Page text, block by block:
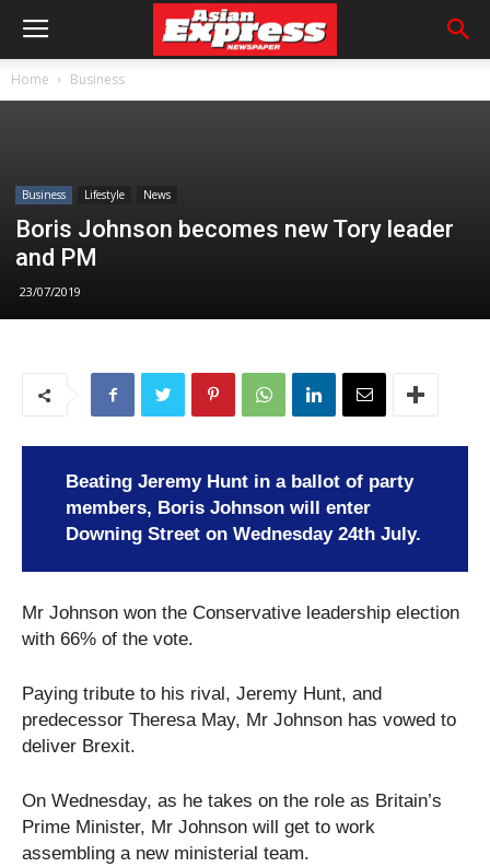
Home Business
Business Lifestyle News
Boris Johnson becomes new Tory leader
and PM
23/07/2019
Beating Jeremy Hunt in a ballot of party
members, Boris Johnson will enter
Downing Street on Wednesday 24th July.
Mr Johnson won the Conservative leadership election
with 66% of the vote.
Paying tribute to his rival, Jeremy Hunt, and
predecessor Theresa May, Mr Johnson has vowed to
deliver Brexit.
On Wednesday, as he takes on the role as Britain’s
Prime Minister, Mr Johnson will get to work
assembling a new ministerial team.